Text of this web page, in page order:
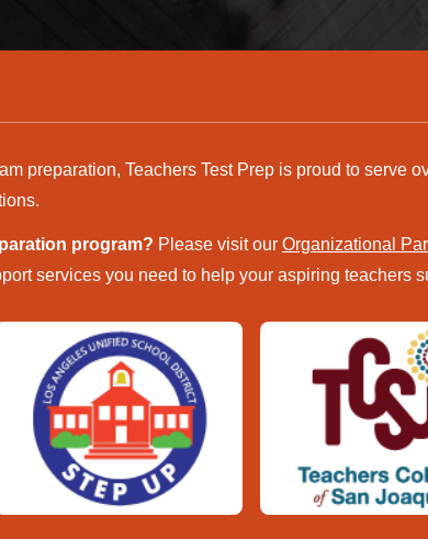
preparation, Teachers Test Prep is proud to serve
program? Please visit our Organizational
services you need to help your aspiring teachers